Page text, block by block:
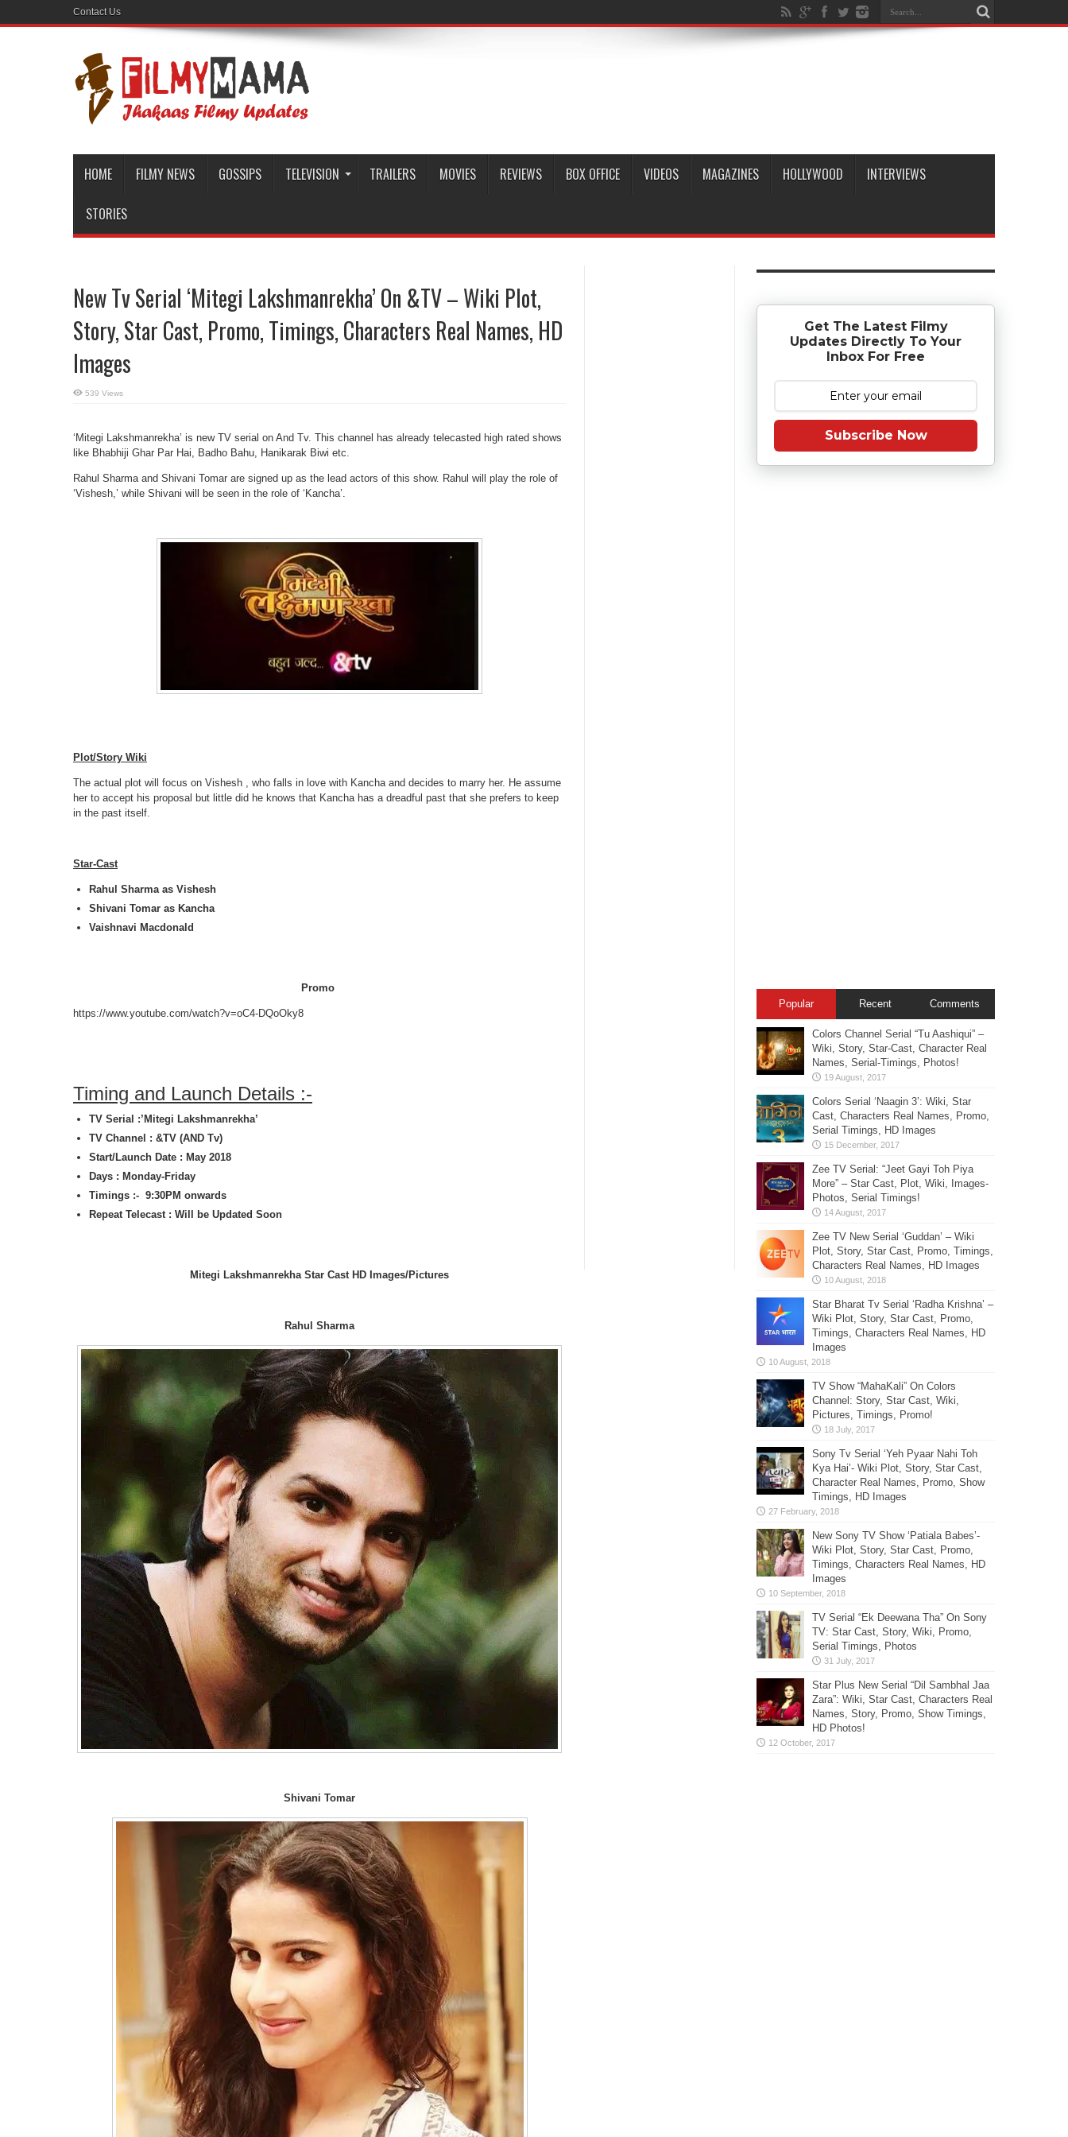
Contact Us
HOME FILMY NEWS GOSSIPS TELEVISION TRAILERS MOVIES REVIEWS BOX OFFICE VIDEOS MAGAZINES HOLLYWOOD INTERVIEWS
STORIES
New Tv Serial ‘Mitegi Lakshmanrekha’ On &TV – Wiki Plot,
Story, Star Cast, Promo, Timings, Characters Real Names, HD
Images
539 Views
‘Mitegi Lakshmanrekha’ is new TV serial on And Tv. This channel has already telecasted high rated shows
like Bhabhiji Ghar Par Hai, Badho Bahu, Hanikarak Biwi etc.
Rahul Sharma and Shivani Tomar are signed up as the lead actors of this show. Rahul will play the role of
‘Vishesh,’ while Shivani will be seen in the role of ‘Kancha’.
Plot/Story Wiki
The actual plot will focus on Vishesh , who falls in love with Kancha and decides to marry her. He assume
her to accept his proposal but little did he knows that Kancha has a dreadful past that she prefers to keep
in the past itself.
Star-Cast
Rahul Sharma as Vishesh
Shivani Tomar as Kancha
Vaishnavi Macdonald
Promo
https://www.youtube.com/watch?v=oC4-DQoOky8
Timing and Launch Details :-
TV Serial :’Mitegi Lakshmanrekha’
TV Channel : &TV (AND Tv)
Start/Launch Date : May 2018
Days : Monday-Friday
Timings :- 9:30PM onwards
Repeat Telecast : Will be Updated Soon
Mitegi Lakshmanrekha Star Cast HD Images/Pictures
Rahul Sharma
Shivani Tomar
Get The Latest Filmy
Updates Directly To Your
Inbox For Free
Subscribe Now
Popular Recent Comments
Colors Channel Serial “Tu Aashiqui” –
Wiki, Story, Star-Cast, Character Real
Names, Serial-Timings, Photos!
Colors Serial ‘Naagin 3’: Wiki, Star
Cast, Characters Real Names, Promo,
Serial Timings, HD Images
Zee TV Serial: “Jeet Gayi Toh Piya
More” – Star Cast, Plot, Wiki, Images-
Photos, Serial Timings!
Zee TV New Serial ‘Guddan’ – Wiki
Plot, Story, Star Cast, Promo, Timings,
Characters Real Names, HD Images
Star Bharat Tv Serial ‘Radha Krishna’ –
Wiki Plot, Story, Star Cast, Promo,
Timings, Characters Real Names, HD
Images
TV Show “MahaKali” On Colors
Channel: Story, Star Cast, Wiki,
Pictures, Timings, Promo!
Sony Tv Serial ‘Yeh Pyaar Nahi Toh
Kya Hai’- Wiki Plot, Story, Star Cast,
Character Real Names, Promo, Show
Timings, HD Images
New Sony TV Show ‘Patiala Babes’-
Wiki Plot, Story, Star Cast, Promo,
Timings, Characters Real Names, HD
Images
TV Serial “Ek Deewana Tha” On Sony
TV: Star Cast, Story, Wiki, Promo,
Serial Timings, Photos
Star Plus New Serial “Dil Sambhal Jaa
Zara”: Wiki, Star Cast, Characters Real
Names, Story, Promo, Show Timings,
HD Photos!